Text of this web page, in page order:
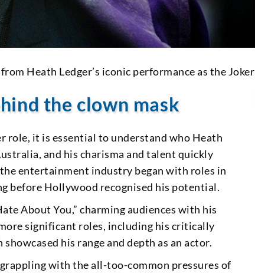
Heath Ledger’s iconic performance as the Joker
the clown mask
role, it is essential to understand who Heath
and his charisma and talent quickly
entertainment industry began with roles in
before Hollywood recognised his potential.
About You,” charming audiences with his
significant roles, including his critically
his range and depth as an actor.
with the all-too-common pressures of